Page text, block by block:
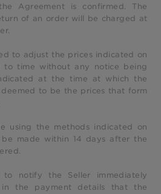
Agreement is confirmed. The
of an order will be charged at
to adjust the prices indicated on
to time without any notice being
at the time at which the
to be the prices that form
using the methods indicated on
made within 14 days after the
notify the Seller immediately
the payment details that the